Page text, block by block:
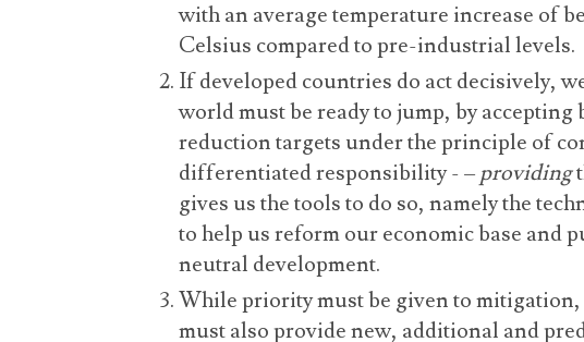
with an average temperature increase of
Celsius compared to pre-industrial levels.
If developed countries do act decisively,
world must be ready to jump, by
reduction targets under the principle of
differentiated responsibility - –providing
gives us the tools to do so, namely the
to help us reform our economic base and
neutral development.
While priority must be given to
must also provide new, additional and